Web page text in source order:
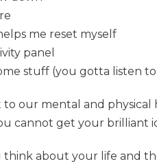
me reset myself
panel
stuff (you gotta listen
our mental and
cannot get your brilliant
think about your life and